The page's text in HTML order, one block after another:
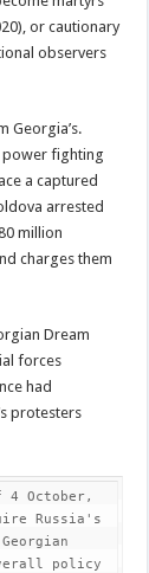
or cautionary
observers
Georgia’s.
power fighting
a captured
arrested
million
charges them
Dream
forces
had
protesters
October,
Russia's
policy